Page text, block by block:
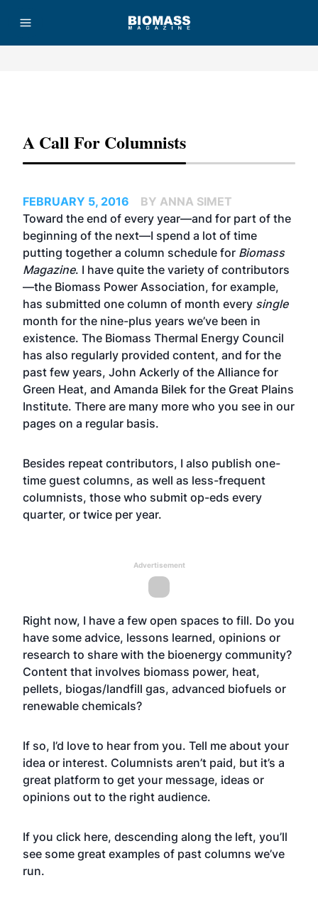
A Call For Columnists
FEBRUARY 5, 2016
BY ANNA SIMET
Toward the end of every year—and for part of the
beginning of the next—I spend a lot of time
putting together a column schedule for Biomass
Magazine. I have quite the variety of contributors
—the Biomass Power Association, for example,
has submitted one column of month every single
month for the nine-plus years we’ve been in
existence. The Biomass Thermal Energy Council
has also regularly provided content, and for the
past few years, John Ackerly of the Alliance for
Green Heat, and Amanda Bilek for the Great Plains
Institute. There are many more who you see in our
pages on a regular basis.
Besides repeat contributors, I also publish one-
time guest columns, as well as less-frequent
columnists, those who submit op-eds every
quarter, or twice per year.
Advertisement
Right now, I have a few open spaces to fill. Do you
have some advice, lessons learned, opinions or
research to share with the bioenergy community?
Content that involves biomass power, heat,
pellets, biogas/landfill gas, advanced biofuels or
renewable chemicals?
If so, I’d love to hear from you. Tell me about your
idea or interest. Columnists aren’t paid, but it’s a
great platform to get your message, ideas or
opinions out to the right audience.
If you click here, descending along the left, you’ll
see some great examples of past columns we’ve
run.